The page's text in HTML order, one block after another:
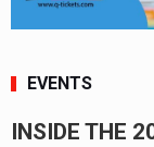
EVENTS
INSIDE THE